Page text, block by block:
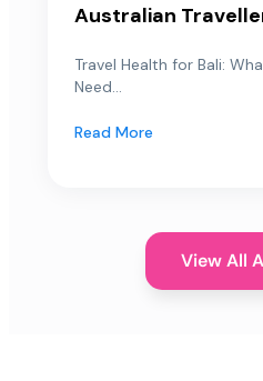
Australian
Travel Health for Bali:
Need...
Read More
View All